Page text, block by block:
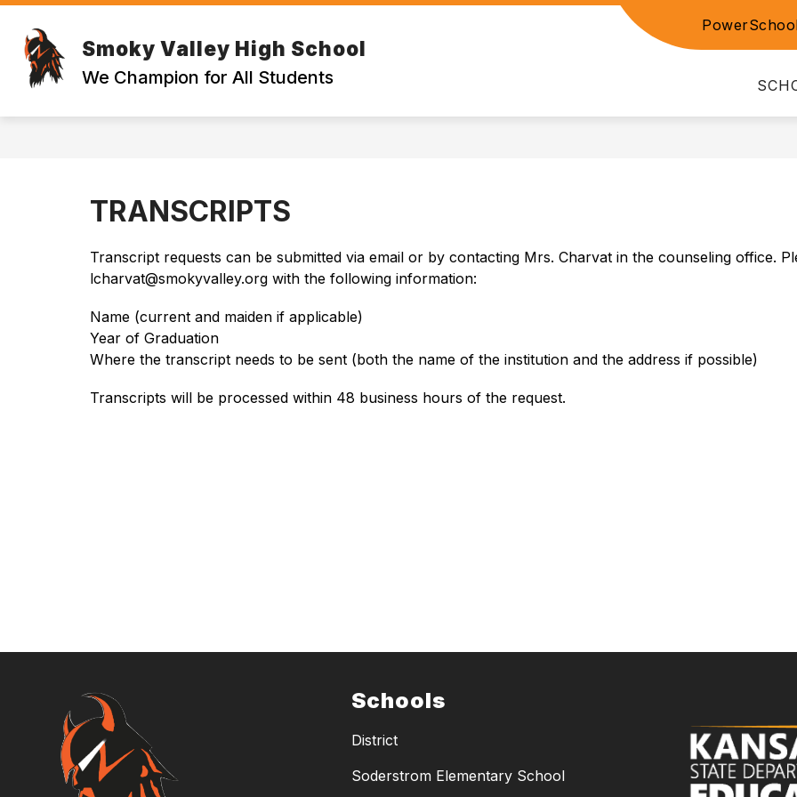
Skip
content
Smoky Valley High School
We Champion for All Students
STUDENT RESOURCES
Show
submenu
for
RESOURCES
PARENT RESOURCES
RESOURCES
PARENT TEACHER
TRANSCRIPTS
Transcript requests can be submitted via email or by contacting Mrs. Charvat in the counseling office.
lcharvat@smokyvalley.org with the following information:
Name (current and maiden if applicable)
Year of Graduation
Where the transcript needs to be sent (both the name of the institution and the address if possible)
Transcripts will be processed within 48 business hours of the request.
Schools
District
Soderstrom Elementary School